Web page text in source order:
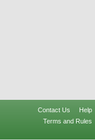
Contact Us
Help
Terms and Rules